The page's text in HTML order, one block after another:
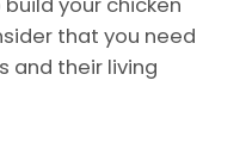
that you need
and their living